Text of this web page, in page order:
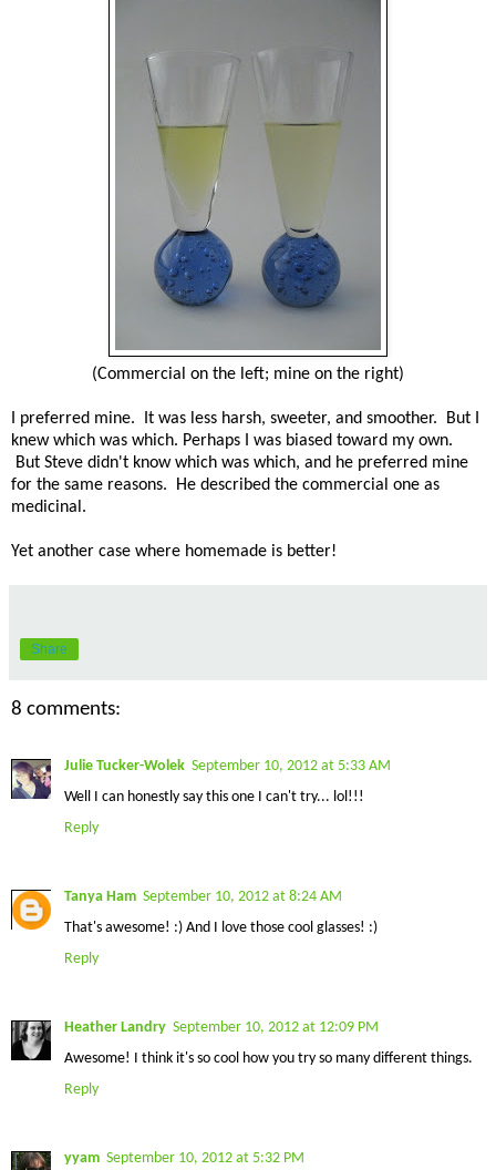
(Commercial on the left; mine on the right)
I preferred mine. It was less harsh, sweeter, and smoother. But I
knew which was which. Perhaps I was biased toward my own.
But Steve didn't know which was which, and he preferred mine
for the same reasons. He described the commercial one as
medicinal.
Yet another case where homemade is better!
Share
8 comments:
Julie Tucker-Wolek September 10, 2012 at 5:33 AM
Well I can honestly say this one I can't try... lol!!!
Reply
Tanya Ham September 10, 2012 at 8:24 AM
That's awesome! :) And I love those cool glasses! :)
Reply
Heather Landry September 10, 2012 at 12:09 PM
Awesome! I think it's so cool how you try so many different things.
Reply
yyam September 10, 2012 at 5:32 PM